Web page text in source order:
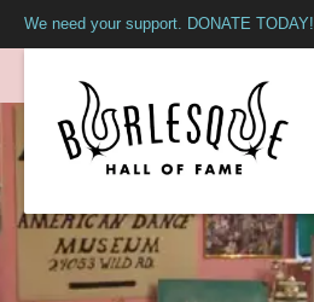
We need your support. DONATE TODAY!